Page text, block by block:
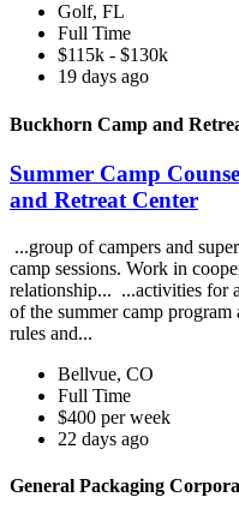
Golf, FL
Full Time
$115k - $130k
19 days ago
Buckhorn Camp and
Summer Camp
and Retreat Center
...group of campers and
camp sessions. Work in
relationship... ...activities for
of the summer camp
rules and...
Bellvue, CO
Full Time
$400 per week
22 days ago
General Packaging